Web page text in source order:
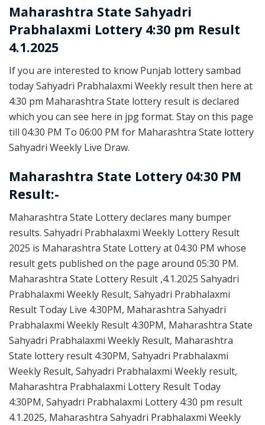
Maharashtra State Sahyadri
Prabhalaxmi Lottery 4:30 pm Result
4.1.2025
If you are interested to know Punjab lottery sambad
today Sahyadri Prabhalaxmi Weekly result then here at
4:30 pm Maharashtra State lottery result is declared
which you can see here in jpg format. Stay on this page
till 04:30 PM To 06:00 PM for Maharashtra State lottery
Sahyadri Weekly Live Draw.
Maharashtra State Lottery 04:30 PM
Result:-
Maharashtra State Lottery declares many bumper
results. Sahyadri Prabhalaxmi Weekly Lottery Result
2025 is Maharashtra State Lottery at 04:30 PM whose
result gets published on the page around 05:30 PM.
Maharashtra State Lottery Result ,4.1.2025 Sahyadri
Prabhalaxmi Weekly Result, Sahyadri Prabhalaxmi
Result Today Live 4:30PM, Maharashtra Sahyadri
Prabhalaxmi Weekly Result 4:30PM, Maharashtra State
Sahyadri Prabhalaxmi Weekly Result, Maharashtra
State lottery result 4:30PM, Sahyadri Prabhalaxmi
Weekly Result, Sahyadri Prabhalaxmi Weekly result,
Maharashtra Prabhalaxmi Lottery Result Today
4:30PM, Sahyadri Prabhalaxmi Lottery 4:30 pm result
4.1.2025, Maharashtra Sahyadri Prabhalaxmi Weekly